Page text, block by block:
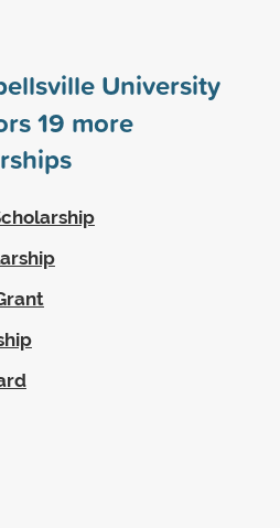
University
19 more